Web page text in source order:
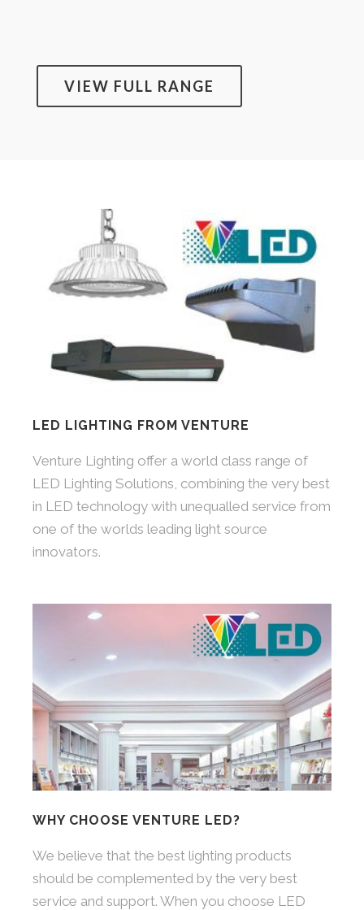
VIEW FULL RANGE
LED LIGHTING FROM VENTURE
Venture Lighting offer a world class range of
LED Lighting Solutions, combining the very best
in LED technology with unequalled service from
one of the worlds leading light source
innovators.
WHY CHOOSE VENTURE LED?
We believe that the best lighting products
should be complemented by the very best
service and support. When you choose LED